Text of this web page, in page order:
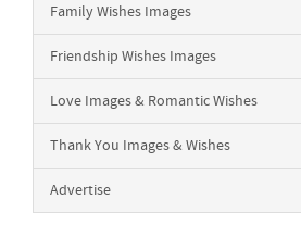
Family Wishes Images
Friendship Wishes Images
Love Images & Romantic Wishes
Thank You Images & Wishes
Advertise